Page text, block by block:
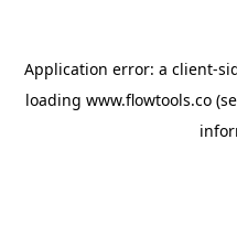
Application error: a client-
loading www.flowtools.co